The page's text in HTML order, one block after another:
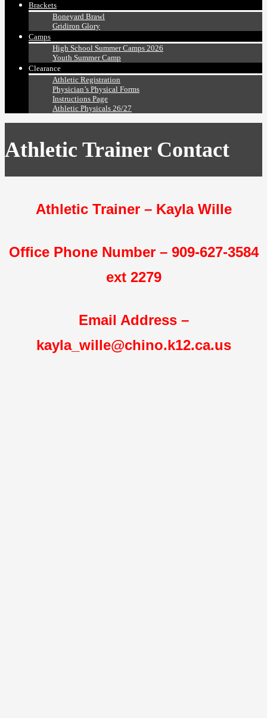
Brackets
Boneyard Brawl
Gridiron Glory
Camps
High School Summer Camps 2026
Youth Summer Camp
Clearance
Athletic Registration
Physician’s Physical Forms
Instructions Page
Athletic Physicals 26/27
Athletic Trainer Contact
Athletic Trainer – Kayla Wille
Office Phone Number – 909-627-3584
ext 2279
Email Address –
kayla_wille@chino.k12.ca.us